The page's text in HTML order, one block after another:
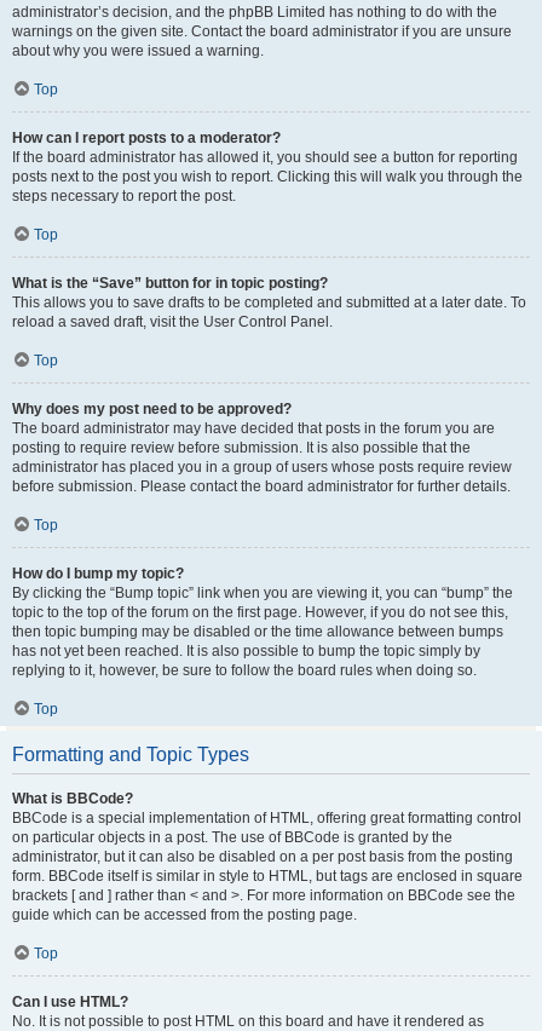
administrator’s decision, and the phpBB Limited has nothing to do with the
warnings on the given site. Contact the board administrator if you are unsure
about why you were issued a warning.
Top
How can I report posts to a moderator?
If the board administrator has allowed it, you should see a button for reporting
posts next to the post you wish to report. Clicking this will walk you through the
steps necessary to report the post.
Top
What is the “Save” button for in topic posting?
This allows you to save drafts to be completed and submitted at a later date. To
reload a saved draft, visit the User Control Panel.
Top
Why does my post need to be approved?
The board administrator may have decided that posts in the forum you are
posting to require review before submission. It is also possible that the
administrator has placed you in a group of users whose posts require review
before submission. Please contact the board administrator for further details.
Top
How do I bump my topic?
By clicking the “Bump topic” link when you are viewing it, you can “bump” the
topic to the top of the forum on the first page. However, if you do not see this,
then topic bumping may be disabled or the time allowance between bumps
has not yet been reached. It is also possible to bump the topic simply by
replying to it, however, be sure to follow the board rules when doing so.
Top
Formatting and Topic Types
What is BBCode?
BBCode is a special implementation of HTML, offering great formatting control
on particular objects in a post. The use of BBCode is granted by the
administrator, but it can also be disabled on a per post basis from the posting
form. BBCode itself is similar in style to HTML, but tags are enclosed in square
brackets [ and ] rather than < and >. For more information on BBCode see the
guide which can be accessed from the posting page.
Top
Can I use HTML?
No. It is not possible to post HTML on this board and have it rendered as